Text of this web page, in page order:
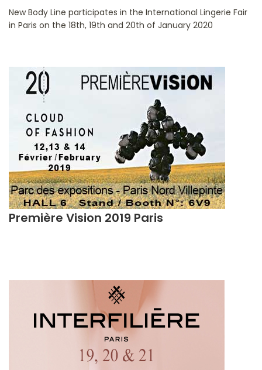
New Body Line participates in the International Lingerie Fair
in Paris on the 18th, 19th and 20th of January 2020
Première Vision 2019 Paris